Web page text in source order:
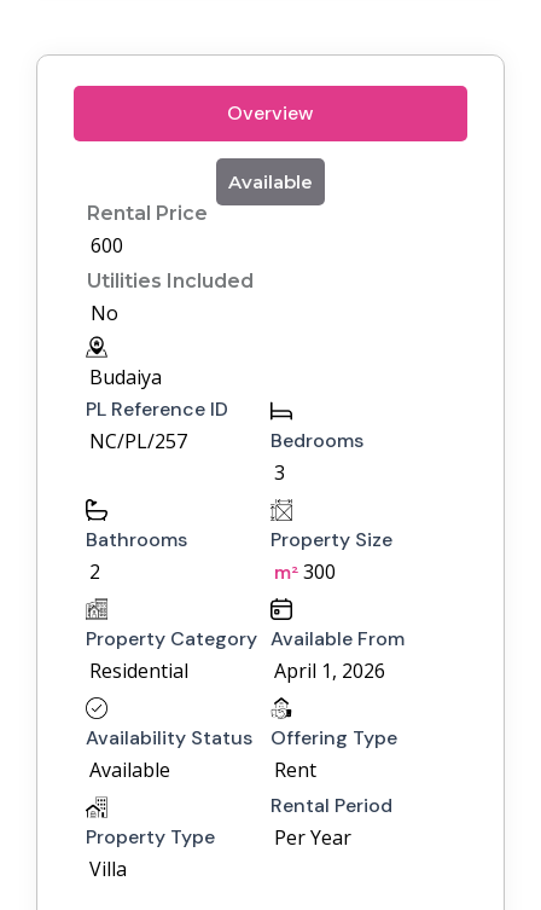
Overview
Available
Rental Price
600
Utilities Included
No
Budaiya
PL Reference ID
NC/PL/257 Bedrooms
3
Bathrooms
2
Property Size
m² 300
Property Category
Residential
Available From
April 1, 2026
Availability Status
Available
Offering Type
Rent
Property Type
Villa
Rental Period
Per Year